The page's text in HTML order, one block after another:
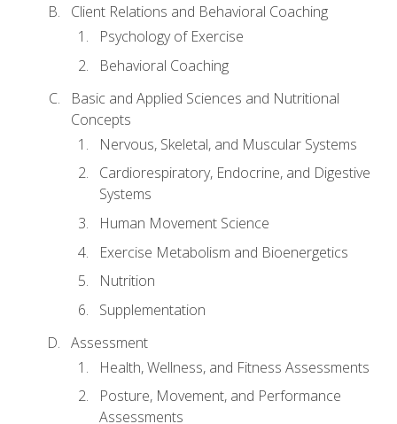
Client Relations and Behavioral Coaching
Psychology of Exercise
Behavioral Coaching
Basic and Applied Sciences and Nutritional
Concepts
Nervous, Skeletal, and Muscular Systems
Cardiorespiratory, Endocrine, and Digestive
Systems
Human Movement Science
Exercise Metabolism and Bioenergetics
Nutrition
Supplementation
Assessment
Health, Wellness, and Fitness Assessments
Posture, Movement, and Performance
Assessments